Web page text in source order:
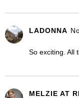
LADONNA
So exciting. All
MELZIE AT